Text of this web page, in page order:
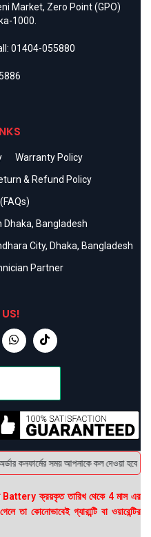
Market, Zero Point (GPO)
1000.
01404-055880
Warranty Policy
& Refund Policy
Dhaka, Bangladesh
City, Dhaka, Bangladesh
Partner
কনফার্মের সময় আপনাকে কল দেওয়া হবে ।
ক্রয়কৃত তারিখ থেকে 4 মাস এর
কোনোভাবেই গ্যারান্টি বা ওয়ারেন্টির